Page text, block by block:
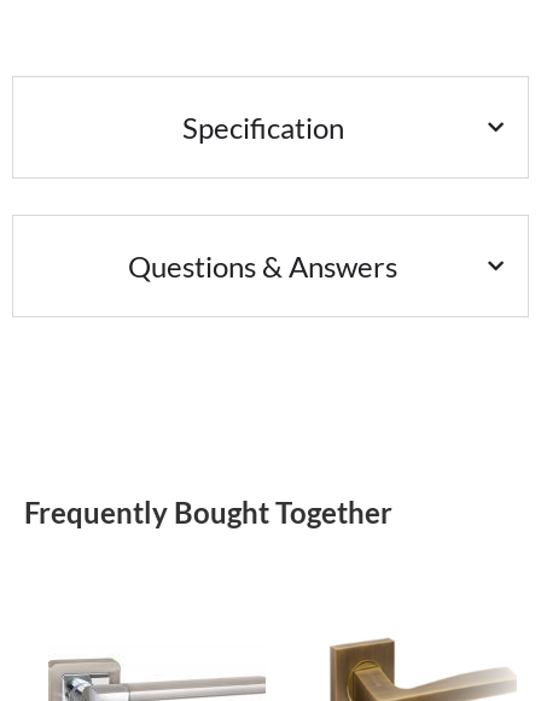
Specification
Questions & Answers
Frequently Bought Together